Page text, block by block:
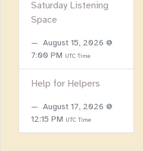
Saturday Listening
Space
August 15, 2026 @
7:00 PM UTC Time
Help for Helpers
August 17, 2026 @
12:15 PM UTC Time